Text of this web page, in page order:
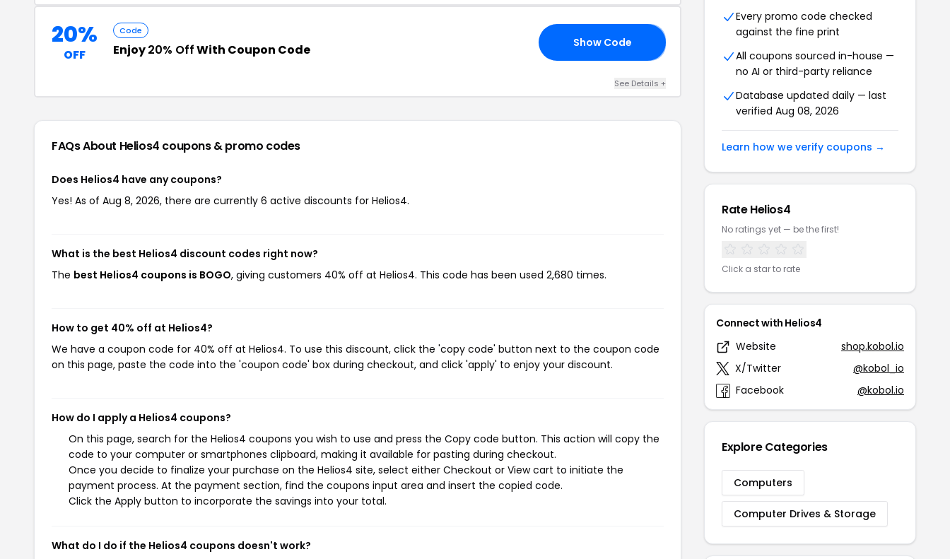
20%
OFF
Code
Enjoy20% OffWith Coupon Code Show Code
See Details +
FAQs About Helios4 coupons & promo codes
Does Helios4 have any coupons?
Yes! As of Aug 8, 2026, there are currently 6 active discounts for Helios4.
What is the best Helios4 discount codes right now?
The best Helios4 coupons is BOGO, giving customers 40% off at Helios4. This code has been used 2,680 times.
How to get 40% off at Helios4?
We have a coupon code for 40% off at Helios4. To use this discount, click the 'copy code' button next to the coupon code
on this page, paste the code into the 'coupon code' box during checkout, and click 'apply' to enjoy your discount.
How do I apply a Helios4 coupons?
On this page, search for the Helios4 coupons you wish to use and press the Copy code button. This action will copy the
code to your computer or smartphones clipboard, making it available for pasting during checkout.
Once you decide to finalize your purchase on the Helios4 site, select either Checkout or View cart to initiate the
payment process. At the payment section, find the coupons input area and insert the copied code.
Click the Apply button to incorporate the savings into your total.
What do I do if the Helios4 coupons doesn't work?
Every promo code checked
against the fine print
All coupons sourced in-house —
no AI or third-party reliance
Database updated daily — last
verified Aug 08, 2026
Learn how we verify coupons →
Rate Helios4
No ratings yet — be the first!
Click a star to rate
Connect with Helios4
Website
shop.kobol.io
X/Twitter
@kobol_io
Facebook
@kobol.io
Explore Categories
Computers
Computer Drives & Storage